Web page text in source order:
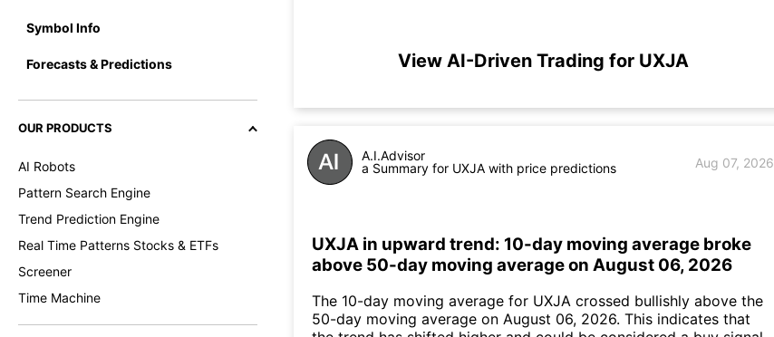
Symbol Info
Forecasts & Predictions
OUR PRODUCTS
AI Robots
Pattern Search Engine
Trend Prediction Engine
Real Time Patterns Stocks & ETFs
Screener
Time Machine
View AI-Driven Trading for UXJA
A.I.Advisor
a Summary for UXJA with price predictions
Aug 07, 2026
UXJA in upward trend: 10-day moving average broke
above 50-day moving average on August 06, 2026
The 10-day moving average for UXJA crossed bullishly above the
50-day moving average on August 06, 2026. This indicates that